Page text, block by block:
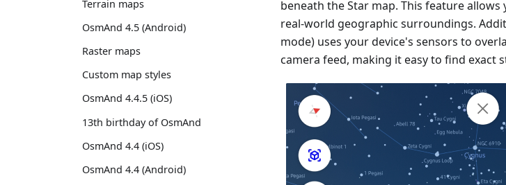
Terrain maps
OsmAnd 4.5 (Android)
Raster maps
Custom map styles
OsmAnd 4.4.5 (iOS)
13th birthday of OsmAnd
OsmAnd 4.4 (iOS)
OsmAnd 4.4 (Android)
beneath the Star map. This feature
real-world geographic surroundings.
mode) uses your device's sensors to
camera feed, making it easy to find exact